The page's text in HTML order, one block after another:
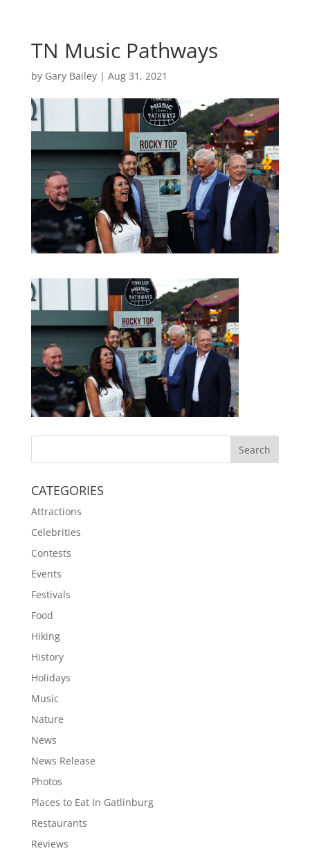
TN Music Pathways
by Gary Bailey| Aug 31, 2021
CATEGORIES
Attractions
Celebrities
Contests
Events
Festivals
Food
Hiking
History
Holidays
Music
Nature
News
News Release
Photos
Places to Eat In Gatlinburg
Restaurants
Reviews